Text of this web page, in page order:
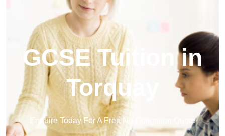
GCSE Tuition in
Torquay
Enquire Today For A Free No Obligation Quote